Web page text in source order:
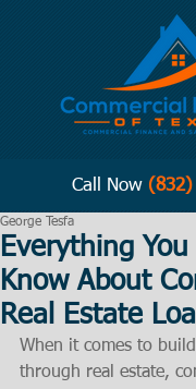
Call Now (832)
Everything
Know About
Real Estate
George Tesfa
When it comes to
through real estate,